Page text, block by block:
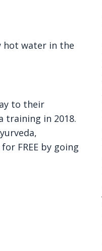
hot water in the
to their
training in 2018.
FREE by going